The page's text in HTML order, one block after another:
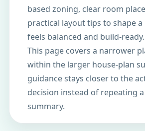
based zoning, clear room
practical layout tips to shape
feels balanced and build-ready.
This page covers a narrower
within the larger house-plan
guidance stays closer to the
decision instead of repeating
summary.